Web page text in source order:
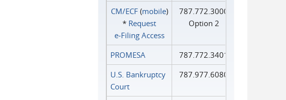
CM/ECF(mobile)
* Request
e‑Filing Access
787.772.3000
Option 2
PROMESA
787.772.3401
U.S. Bankruptcy
Court
787.977.6080